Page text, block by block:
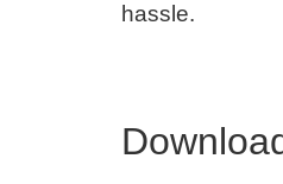
hassle.